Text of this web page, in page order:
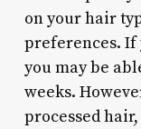
on your hair
preferences. If
you may be
weeks.
processed